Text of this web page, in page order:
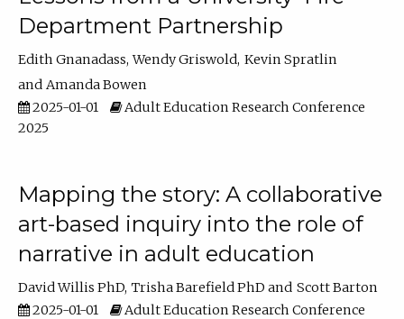
Department Partnership
Edith Gnanadass Wendy Griswold Kevin Spratlin
Amanda Bowen
2025-01-01
Adult Education Research Conference
2025
Mapping the story: A collaborative
art-based inquiry into the role of
narrative in adult education
David Willis PhD Trisha Barefield PhD
Scott Barton
2025-01-01
Adult Education Research Conference